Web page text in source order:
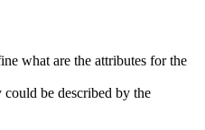
what are the attributes for the
could be described by the